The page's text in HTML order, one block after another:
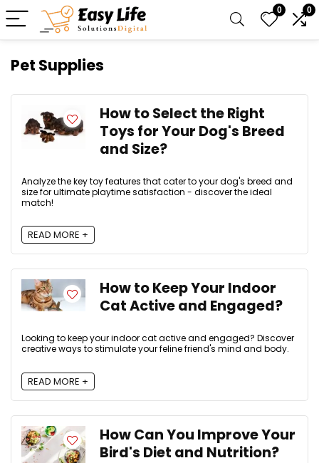
0 0
Pet Supplies
How to Select the Right
Toys for Your Dog's Breed
and Size?
Analyze the key toy features that cater to your dog's breed and
size for ultimate playtime satisfaction - discover the ideal
match!
READ MORE +
How to Keep Your Indoor
Cat Active and Engaged?
Looking to keep your indoor cat active and engaged? Discover
creative ways to stimulate your feline friend's mind and body.
READ MORE +
How Can You Improve Your
Bird's Diet and Nutrition?